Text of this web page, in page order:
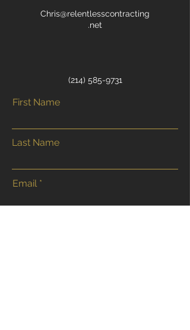
Chris@relentlesscontracting
.net
‭(214) 585-9731
First Name
Last Name
Email